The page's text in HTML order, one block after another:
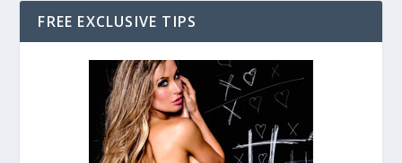
FREE EXCLUSIVE TIPS